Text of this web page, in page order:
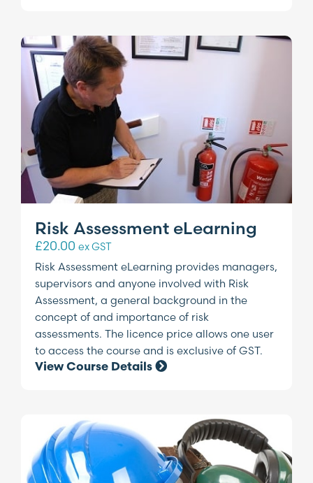
Risk Assessment eLearning
£20.00 ex GST
Risk Assessment eLearning provides managers,
supervisors and anyone involved with Risk
Assessment, a general background in the
concept of and importance of risk
assessments. The licence price allows one user
to access the course and is exclusive of GST.
View Course Details